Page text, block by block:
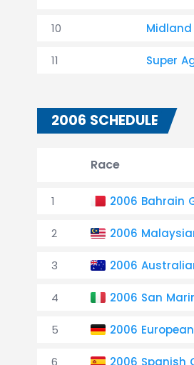
10 Midland
11 Super
2006 SCHEDULE
Race
1 2006 Bahrain
2 2006
3 2006
4 2006 San
5 2006
6 2006 Spanish